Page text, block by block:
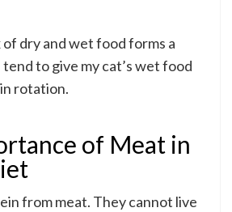
of dry and wet food forms a
tend to give my cat’s wet food
rotation.
of Meat in
from meat. They cannot live